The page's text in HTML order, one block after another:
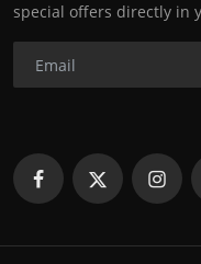
special offers directly in